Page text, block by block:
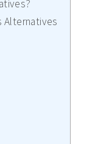
Alternatives